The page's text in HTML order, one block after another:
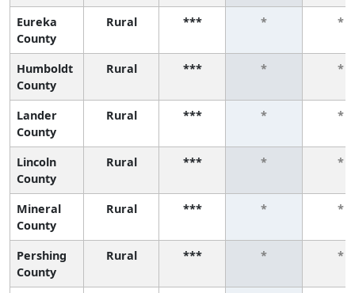
Eureka
County
Rural *** * *
Humboldt
County
Rural *** * *
Lander
County
Rural *** * *
Lincoln
County
Rural *** * *
Mineral
County
Rural *** * *
Pershing
County
Rural *** * *